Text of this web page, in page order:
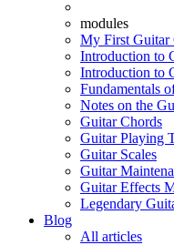
modules
My First Guitar
Introduction to
Introduction to
Fundamentals
Notes on the
Guitar Chords
Guitar Playing
Guitar Scales
Guitar
Guitar Effects
Legendary
Blog
All articles